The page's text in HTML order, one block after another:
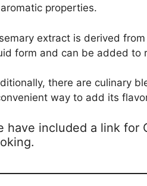
properties.
extract is derived
form and can be added to
there are culinary
way to add its
have included a link for